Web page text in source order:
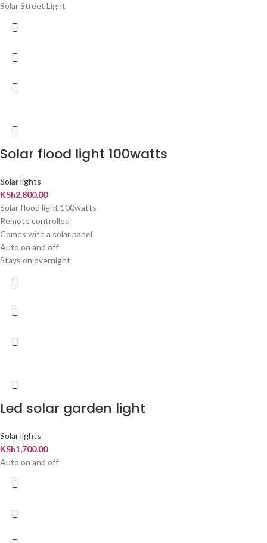
Solar Street Light
Solar flood light 100watts
Solar lights
KSh2,800.00
Solar flood light 100watts
Remote controlled
Comes with a solar panel
Auto on and off
Stays on overnight
Led solar garden light
Solar lights
KSh1,700.00
Auto on and off